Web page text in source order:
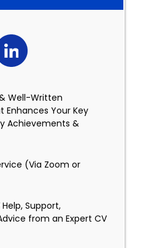
Well-Written
Enhances Your Key
Achievements &
(Via Zoom or
Support,
from an Expert CV